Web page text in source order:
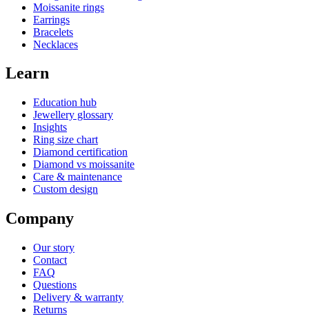
Moissanite rings
Earrings
Bracelets
Necklaces
Learn
Education hub
Jewellery glossary
Insights
Ring size chart
Diamond certification
Diamond vs moissanite
Care & maintenance
Custom design
Company
Our story
Contact
FAQ
Questions
Delivery & warranty
Returns